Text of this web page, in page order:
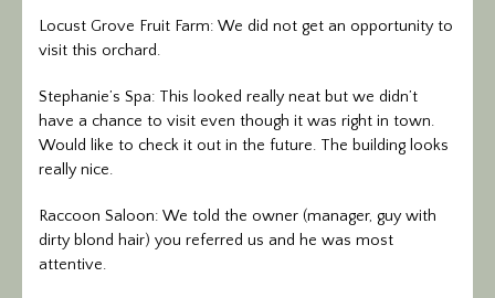
Locust Grove Fruit Farm: We did not get an opportunity to
visit this orchard.
Stephanie’s Spa: This looked really neat but we didn’t
have a chance to visit even though it was right in town.
Would like to check it out in the future. The building looks
really nice.
Raccoon Saloon: We told the owner (manager, guy with
dirty blond hair) you referred us and he was most
attentive.